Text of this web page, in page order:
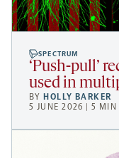
SPECTRUM
‘Push-pull’
used in
BY HOLLY BARKER
5 JUNE 2026 | 5 MIN